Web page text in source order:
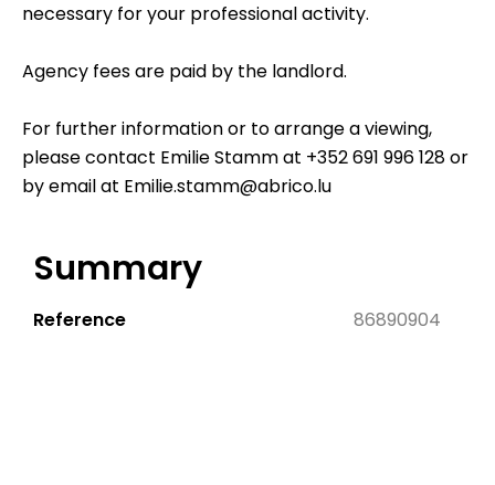
necessary for your professional activity.
Agency fees are paid by the landlord.
For further information or to arrange a viewing,
please contact Emilie Stamm at +352 691 996 128 or
by email at Emilie.stamm@abrico.lu
Summary
Reference 86890904